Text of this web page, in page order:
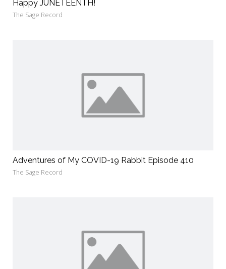
Happy JUNETEENTH!
The Sage Record
Adventures of My COVID-19 Rabbit Episode 410
The Sage Record